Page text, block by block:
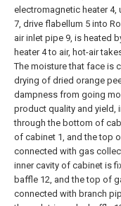
electromagnetic heater
7, drive flabellum 5 into
air inlet pipe 9, is heated
heater 4 to air, hot-air
The moisture that face is
drying of dried orange
dampness from going
product quality and yield,
through the bottom of
of cabinet 1, and the top
connected with gas
inner cavity of cabinet is
baffle 12, and the top of
connected with branch